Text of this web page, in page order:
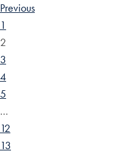
Previous
1
2
3
4
5
…
12
13